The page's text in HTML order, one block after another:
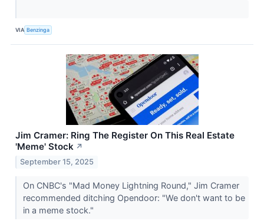
VIA Benzinga
Jim Cramer: Ring The Register On This Real Estate
'Meme' Stock ↗
September 15, 2025
On CNBC's "Mad Money Lightning Round," Jim Cramer
recommended ditching Opendoor: "We don't want to be
in a meme stock."